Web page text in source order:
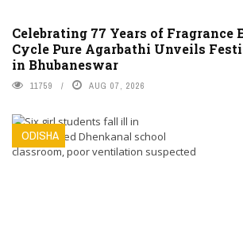
Celebrating 77 Years of Fragrance
Cycle Pure Agarbathi Unveils
in Bhubaneswar
11759 AUG 07, 2026
ODISHA